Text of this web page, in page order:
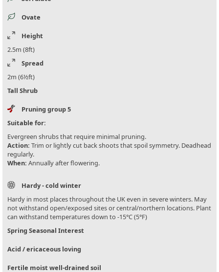
Ovate
Height
2.5m (8ft)
Spread
2m (6½ft)
Tall Shrub
Pruning group 5
Suitable for:
Evergreen shrubs that require minimal pruning.
Action: Trim or lightly cut back shoots that spoil symmetry. Deadhead
regularly.
When: Annually after flowering.
Hardy - cold winter
Hardy in most places throughout the UK even in severe winters. May
not withstand open/exposed sites or central/northern locations. Plant
can withstand temperatures down to -15°C (5°F)
Spring Seasonal Interest
Acid / ericaceous loving
Fertile moist well-drained soil